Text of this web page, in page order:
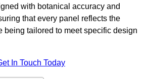
with botanical accuracy and
that every panel reflects the
being tailored to meet specific design
In Touch Today